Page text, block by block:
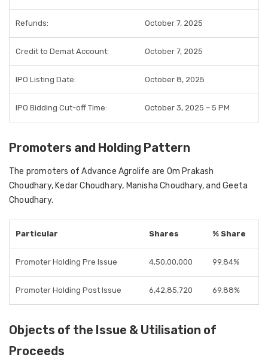
Refunds: October 7, 2025
Credit to Demat Account: October 7, 2025
IPO Listing Date: October 8, 2025
IPO Bidding Cut-off Time: October 3, 2025 – 5 PM
Promoters and Holding Pattern
The promoters of Advance Agrolife are Om Prakash
Choudhary, Kedar Choudhary, Manisha Choudhary, and Geeta
Choudhary.
Particular Shares % Share
Promoter Holding Pre Issue 4,50,00,000 99.84%
Promoter Holding Post Issue 6,42,85,720 69.88%
Objects of the Issue & Utilisation of
Proceeds